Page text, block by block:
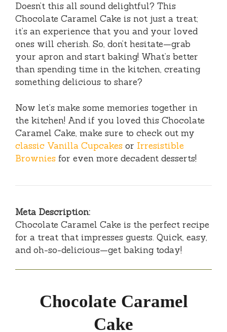
Doesn’t this all sound delightful? This
Chocolate Caramel Cake is not just a treat;
it’s an experience that you and your loved
ones will cherish. So, don’t hesitate—grab
your apron and start baking! What’s better
than spending time in the kitchen, creating
something delicious to share?
Now let’s make some memories together in
the kitchen! And if you loved this Chocolate
Caramel Cake, make sure to check out my
classic Vanilla Cupcakes or Irresistible
Brownies for even more decadent desserts!
Meta Description:
Chocolate Caramel Cake is the perfect recipe
for a treat that impresses guests. Quick, easy,
and oh-so-delicious—get baking today!
Chocolate Caramel
Cake